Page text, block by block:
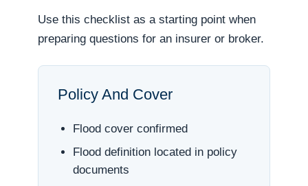
Use this checklist as a starting point when
preparing questions for an insurer or broker.
Policy And Cover
Flood cover confirmed
Flood definition located in policy
documents